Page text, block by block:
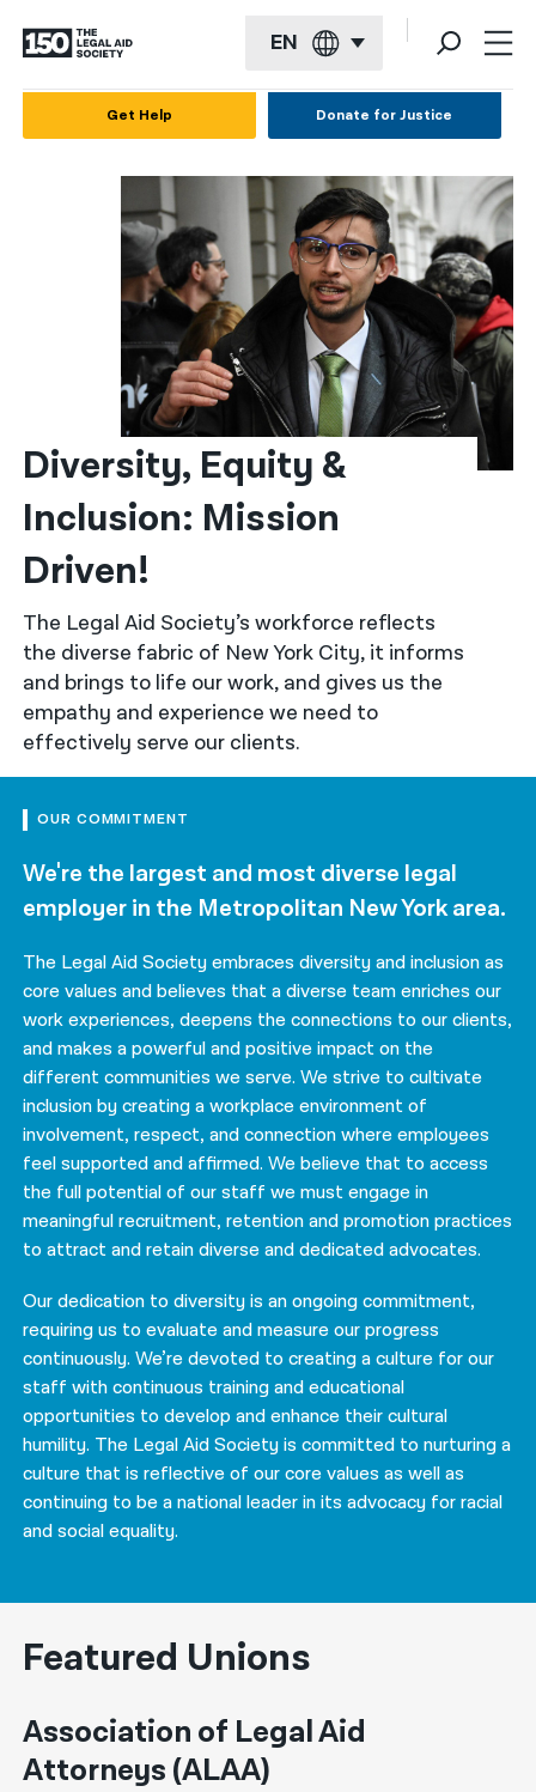
EN
Kreyol ayisyen
繁體中文
한국어
नेपाली
فارسی
ਪੰਜਾਬੀ
Русский
Get Help Donate for Justice
Diversity, Equity &
Inclusion: Mission
Driven!
The Legal Aid Society’s workforce reflects
the diverse fabric of New York City, it informs
and brings to life our work, and gives us the
empathy and experience we need to
effectively serve our clients.
OUR COMMITMENT
We're the largest and most diverse legal
employer in the Metropolitan New York area.
The Legal Aid Society embraces diversity and inclusion as
core values and believes that a diverse team enriches our
work experiences, deepens the connections to our clients,
and makes a powerful and positive impact on the
different communities we serve. We strive to cultivate
inclusion by creating a workplace environment of
involvement, respect, and connection where employees
feel supported and affirmed. We believe that to access
the full potential of our staff we must engage in
meaningful recruitment, retention and promotion practices
to attract and retain diverse and dedicated advocates.
Our dedication to diversity is an ongoing commitment,
requiring us to evaluate and measure our progress
continuously. We’re devoted to creating a culture for our
staff with continuous training and educational
opportunities to develop and enhance their cultural
humility. The Legal Aid Society is committed to nurturing a
culture that is reflective of our core values as well as
continuing to be a national leader in its advocacy for racial
and social equality.
Featured Unions
Association of Legal Aid
Attorneys (ALAA)